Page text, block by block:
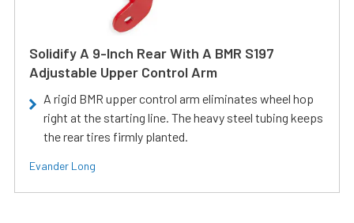
Solidify A 9-Inch Rear With A BMR S197
Adjustable Upper Control Arm
A rigid BMR upper control arm eliminates wheel hop
right at the starting line. The heavy steel tubing keeps
the rear tires firmly planted.
Evander Long